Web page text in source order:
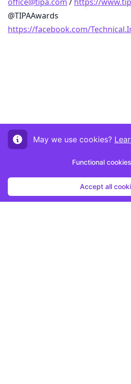
@TIPAAwards
https://facebook.com/
May we use cookies?
Functional
Accept all